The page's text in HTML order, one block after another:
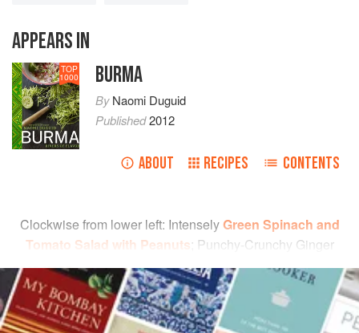
APPEARS IN
TOP
1000 BURMA
ByNaomi Duguid
Published2012
ABOUT RECIPES CONTENTS
Clockwise from lower left: IntenselyGreen Spinach and
Tomato Salad with Peanuts; Punchy-Crunchy Ginger
Salad;Tart-Sweet Chile-Garlic Sauce; Succulent
Grapefruit Salad (page 45); andFresh Red Chile
Chutney.
READ MORE
INGREDIENTS